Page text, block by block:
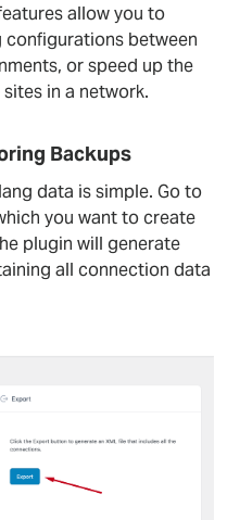
allow you to
configurations between
or speed up the
in a network.
Backups
data is simple. Go to
you want to create
plugin will generate
all connection data